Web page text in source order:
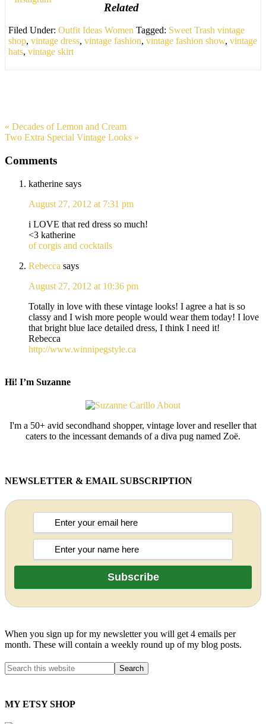
Related
Filed Under: Outfit Ideas Women Tagged: Sweet Trash vintage
shop, vintage dress, vintage fashion, vintage fashion show, vintage
hats, vintage skirt
« Decades of Lemon and Cream
Two Extra Special Vintage Looks »
Comments
katherine says
August 27, 2012 at 7:31 pm
i LOVE that red dress so much!
<3 katherine
of corgis and cocktails
Rebecca says
August 27, 2012 at 10:36 pm
Totally in love with these vintage looks! I agree a hat is so
classy and I wish more people would wear them today! I love
that bright blue lace detailed dress, I think I need it!
Rebecca
http://www.winnipegstyle.ca
Hi! I’m Suzanne
I'm a 50+ avid secondhand shopper, vintage lover and reseller that
caters to the incessant demands of a diva pug named Zoë.
NEWSLETTER & EMAIL SUBSCRIPTION
When you sign up for my newsletter you will get 4 emails per
month. These will contain a weekly round up of my blog posts.
MY ETSY SHOP